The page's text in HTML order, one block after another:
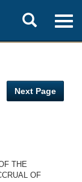
Toggle
search
Next Page
THE
OF